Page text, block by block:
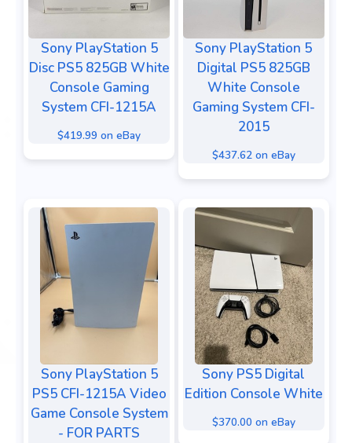
Sony PlayStation 5
Disc PS5 825GB White
Console Gaming
System CFI-1215A
$419.99 on eBay
Sony PlayStation 5
Digital PS5 825GB
White Console
Gaming System CFI-
2015
$437.62 on eBay
Sony PlayStation 5
PS5 CFI-1215A Video
Game Console System
- FOR PARTS
Sony PS5 Digital
Edition Console White
$370.00 on eBay